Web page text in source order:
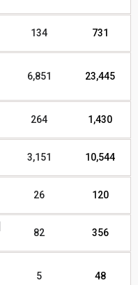
134 731
6,851 23,445
264 1,430
3,151 10,544
26 120
82 356
5 48